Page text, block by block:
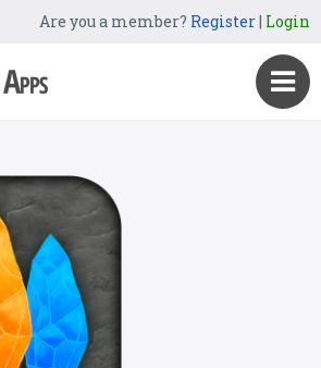
Are you a member? Register| Login